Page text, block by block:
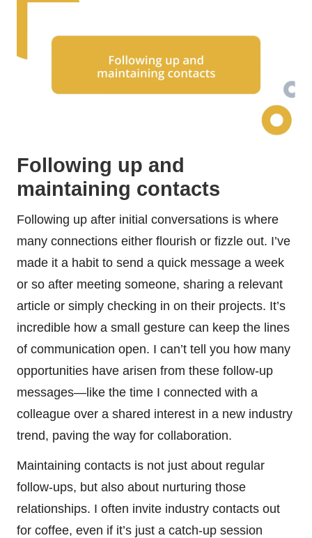
Following up and
maintaining contacts
Following up after initial conversations is where
many connections either flourish or fizzle out. I’ve
made it a habit to send a quick message a week
or so after meeting someone, sharing a relevant
article or simply checking in on their projects. It’s
incredible how a small gesture can keep the lines
of communication open. I can’t tell you how many
opportunities have arisen from these follow-up
messages—like the time I connected with a
colleague over a shared interest in a new industry
trend, paving the way for collaboration.
Maintaining contacts is not just about regular
follow-ups, but also about nurturing those
relationships. I often invite industry contacts out
for coffee, even if it’s just a catch-up session